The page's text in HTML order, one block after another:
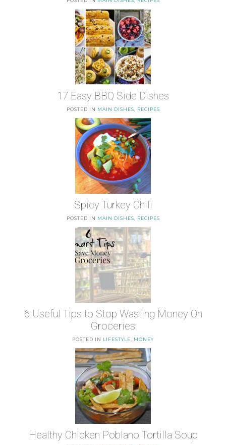
17 Easy BBQ Side Dishes
POSTED IN MAIN DISHES, RECIPES
Spicy Turkey Chili
POSTED IN MAIN DISHES, RECIPES
6 Useful Tips to Stop Wasting Money On
Groceries
POSTED IN LIFESTYLE, MONEY
Healthy Chicken Poblano Tortilla Soup